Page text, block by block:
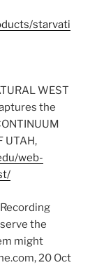
starvati
WEST
the
UTAH,
web-
the
might
20 Oct